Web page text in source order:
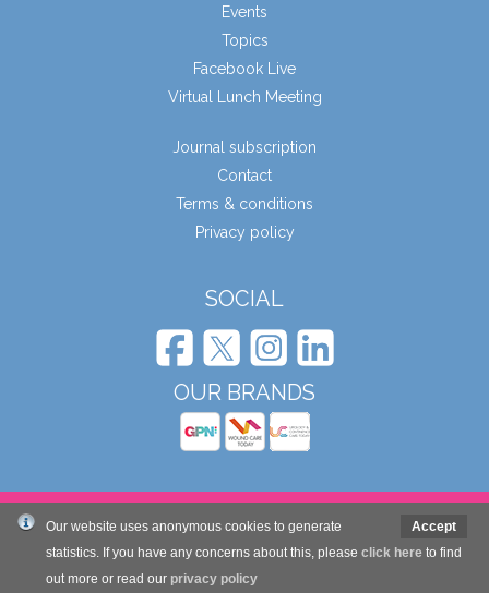
Accept
Our website uses anonymous cookies to generate
statistics. If you have any concerns about this, please click here to find
out more or read our privacy policy
Events
Topics
Facebook Live
Virtual Lunch Meeting
Journal subscription
Contact
Terms & conditions
Privacy policy
SOCIAL
OUR BRANDS
Website design and development by Mole Digital